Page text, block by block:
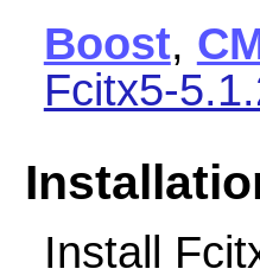
Boost,
Fcitx5-
Install